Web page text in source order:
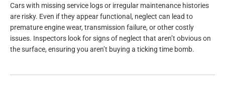
Cars with missing service logs or irregular maintenance histories
are risky. Even if they appear functional, neglect can lead to
premature engine wear, transmission failure, or other costly
issues. Inspectors look for signs of neglect that aren’t obvious on
the surface, ensuring you aren’t buying a ticking time bomb.